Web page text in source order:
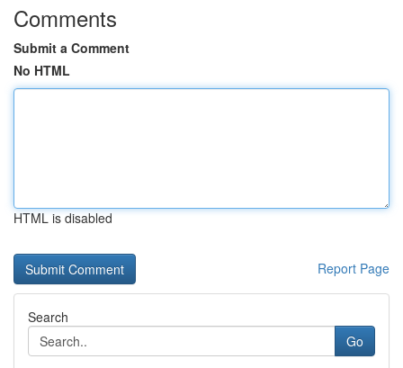
Comments
Submit a Comment
No HTML
HTML is disabled
Report Page
Search
Go